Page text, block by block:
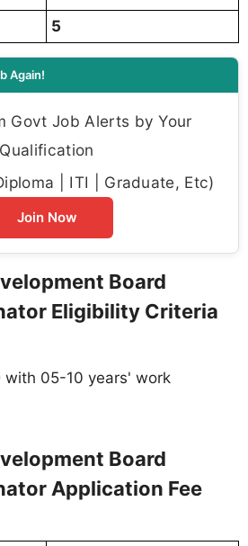
5
Again!
Govt Job Alerts by Your
Qualification
| ITI | Graduate, Etc)
Join Now
Board
Eligibility Criteria
with 05-10 years' work
Board
Application Fee